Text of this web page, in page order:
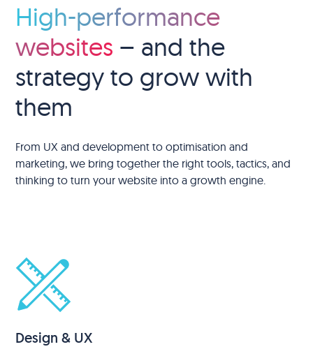
High-performance
websites – and the
strategy to grow with
them
From UX and development to optimisation and
marketing, we bring together the right tools, tactics, and
thinking to turn your website into a growth engine.
Design & UX